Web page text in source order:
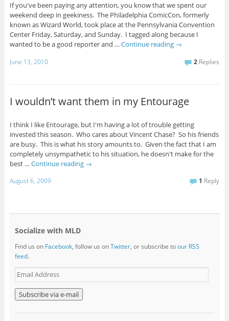
If you've been paying any attention, you know that we spent our
weekend deep in geekiness. The Philadelphia ComicCon, formerly
known as Wizard World, took place at the Pennsylvania Convention
Center Friday, Saturday, and Sunday. I tagged along because I
wanted to be a good reporter and … Continue reading →
June 13, 2010 2 Replies
I wouldn’t want them in my Entourage
I think I like Entourage, but I'm having a lot of trouble getting
invested this season. Who cares about Vincent Chase? So his friends
are busy. This is what his story amounts to. Given the fact that I am
completely unsympathetic to his situation, he doesn't make for the
best … Continue reading →
August 6, 2009 1 Reply
Socialize with MLD
Find us on Facebook, follow us onTwitter, or subscribe toour RSS
feed.
E
m
a
i
l